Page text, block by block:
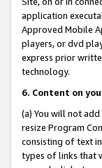
application
Approved Mobile
players, or dvd
express prior
technology.
6. Content on
(a) You will not
resize Program
consisting of text
types of links that